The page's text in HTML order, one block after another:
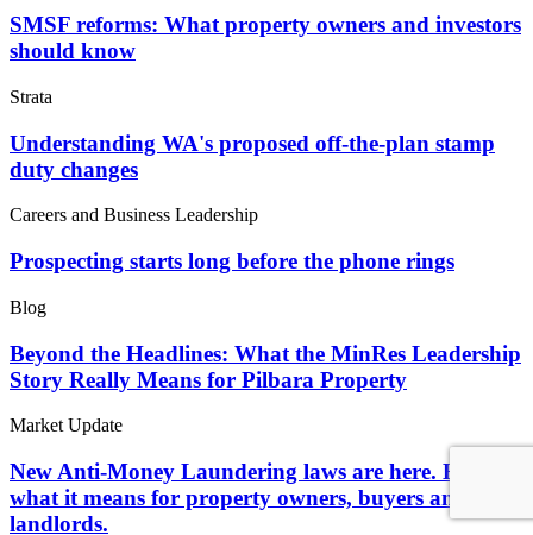
SMSF reforms: What property owners and investors
should know
Strata
Understanding WA's proposed off-the-plan stamp
duty changes
Careers and Business Leadership
Prospecting starts long before the phone rings
Blog
Beyond the Headlines: What the MinRes Leadership
Story Really Means for Pilbara Property
Market Update
New Anti-Money Laundering laws are here. Here's
what it means for property owners, buyers and
landlords.